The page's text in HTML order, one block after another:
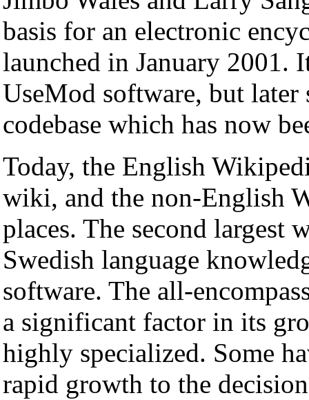
basis for an electronic
launched in January 2001.
UseMod software, but
codebase which has now
Today, the English
wiki, and the non-English
places. The second largest
Swedish language
software. The all-
a significant factor in its
highly specialized. Some
rapid growth to the